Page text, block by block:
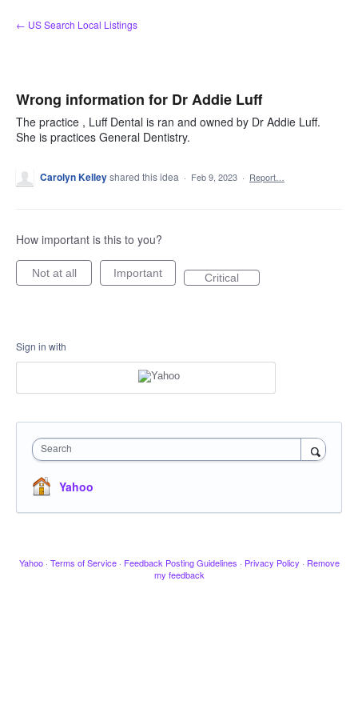
Skip
to
← US Search Local Listings
Wrong information for Dr Addie Luff
The practice , Luff Dental is ran and owned by Dr Addie Luff.
She is practices General Dentistry.
Carolyn Kelleyshared this idea · Feb 9, 2023 · Report…
How important is this to you?
Not at all Important Critical
Sign in with
Search
Yahoo
Yahoo · Terms of Service · Feedback Posting Guidelines · Privacy Policy · Remove
my feedback